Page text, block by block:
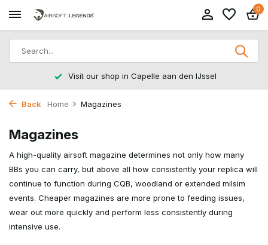
0
Visit our shop in Capelle aan den IJssel
Back Home Magazines
Magazines
A high-quality airsoft magazine determines not only how many
BBs you can carry, but above all how consistently your replica will
continue to function during CQB, woodland or extended milsim
events. Cheaper magazines are more prone to feeding issues,
wear out more quickly and perform less consistently during
intensive use.